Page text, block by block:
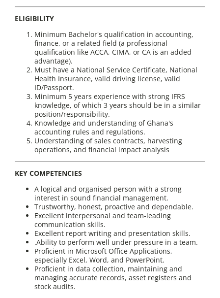
ELIGIBILITY
Minimum Bachelor's qualification in accounting,
finance, or a related field (a professional
qualification like ACCA, CIMA, or CA is an added
advantage).
Must have a National Service Certificate, National
Health Insurance, valid driving license, valid
ID/Passport.
Minimum 5 years experience with strong IFRS
knowledge, of which 3 years should be in a similar
position/responsibility.
Knowledge and understanding of Ghana's
accounting rules and regulations.
Understanding of sales contracts, harvesting
operations, and financial impact analysis
KEY COMPETENCIES
A logical and organised person with a strong
interest in sound financial management.
Trustworthy, honest, proactive and dependable.
Excellent interpersonal and team-leading
communication skills.
Excellent report writing and presentation skills.
.Ability to perform well under pressure in a team.
Proficient in Microsoft Office Applications,
especially Excel, Word, and PowerPoint.
Proficient in data collection, maintaining and
managing accurate records, asset registers and
stock audits.